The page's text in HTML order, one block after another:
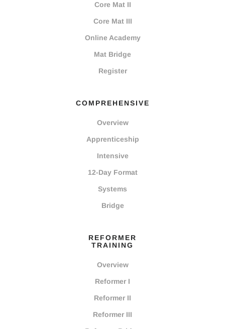
Core Mat II
Core Mat III
Online Academy
Mat Bridge
Register
COMPREHENSIVE
Overview
Apprenticeship
Intensive
12-Day Format
Systems
Bridge
REFORMER
TRAINING
Overview
Reformer I
Reformer II
Reformer III